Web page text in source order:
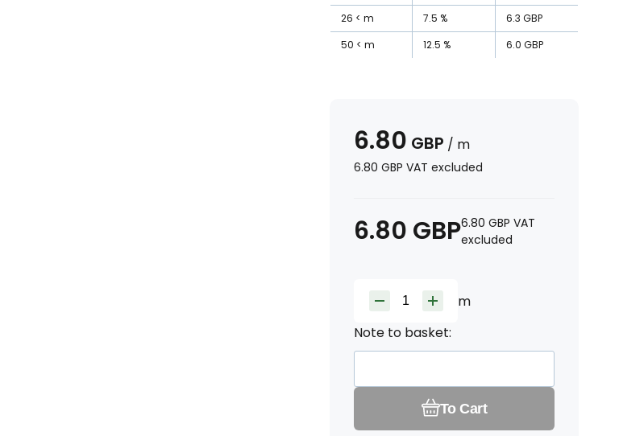
26
m 7.5 % 6.3 GBP
50
m 12.5 % 6.0 GBP
6.80 GBP / m
6.80 GBP VAT excluded
6.80 GBP6.80 GBP VAT
excluded
m
Note to basket:
To Cart